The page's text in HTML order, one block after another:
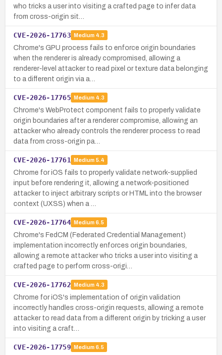
who tricks a user into visiting a crafted page to infer data
from cross-origin sit…
CVE-2026-17763 Medium 4.3
Chrome's GPU process fails to enforce origin boundaries
when the renderer is already compromised, allowing a
renderer-level attacker to read pixel or texture data belonging
to a different origin via a…
CVE-2026-17765 Medium 4.3
Chrome's WebProtect component fails to properly validate
origin boundaries after a renderer compromise, allowing an
attacker who already controls the renderer process to read
data from cross-origin pa…
CVE-2026-17761 Medium 5.4
Chrome for iOS fails to properly validate network-supplied
input before rendering it, allowing a network-positioned
attacker to inject arbitrary scripts or HTML into the browser
context (UXSS) when a …
CVE-2026-17764 Medium 6.5
Chrome's FedCM (Federated Credential Management)
implementation incorrectly enforces origin boundaries,
allowing a remote attacker who tricks a user into visiting a
crafted page to perform cross-origi…
CVE-2026-17762 Medium 4.3
Chrome for iOS's implementation of origin validation
incorrectly handles cross-origin requests, allowing a remote
attacker to read data from a different origin by tricking a user
into visiting a craft…
CVE-2026-17759 Medium 6.5